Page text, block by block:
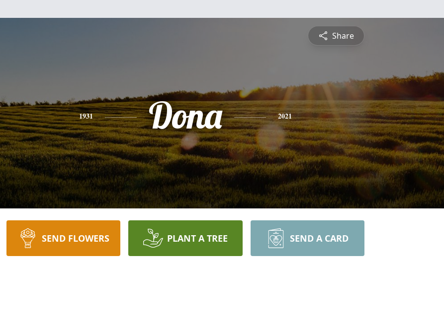
Share
1931 Dona 2021
SEND FLOWERS PLANT A TREE SEND A CARD